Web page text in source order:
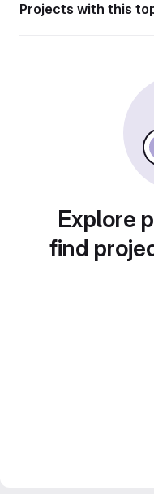
Projects with this
Explore
find